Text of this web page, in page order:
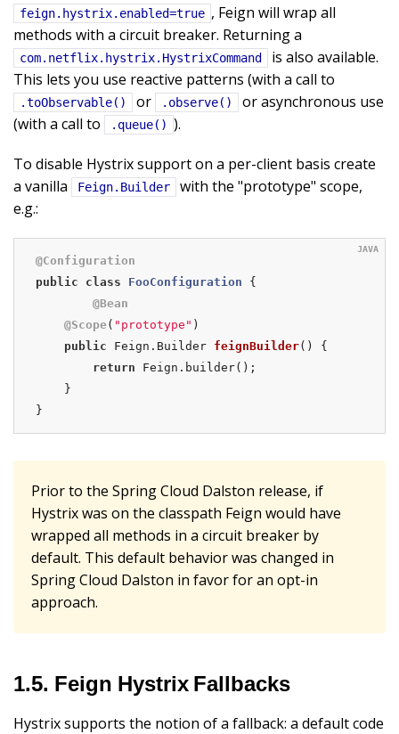
feign.hystrix.enabled=true , Feign will wrap all
methods with a circuit breaker. Returning a
com.netflix.hystrix.HystrixCommand
is also available.
This lets you use reactive patterns (with a call to
.toObservable() or .observe()
or asynchronous use
(with a call to
.queue() ).
To disable Hystrix support on a per-client basis create
a vanilla
Feign.Builder
with the "prototype" scope,
e.g.:
@Configuration
public
class FooConfiguration
{
@Bean
@Scope( "prototype" )
public Feign. Builder feignBuilder()
{
return Feign.builder();
    }
}
Prior to the Spring Cloud Dalston release, if
Hystrix was on the classpath Feign would have
wrapped all methods in a circuit breaker by
default. This default behavior was changed in
Spring Cloud Dalston in favor for an opt-in
approach.
1.5. Feign Hystrix Fallbacks
Hystrix supports the notion of a fallback: a default code